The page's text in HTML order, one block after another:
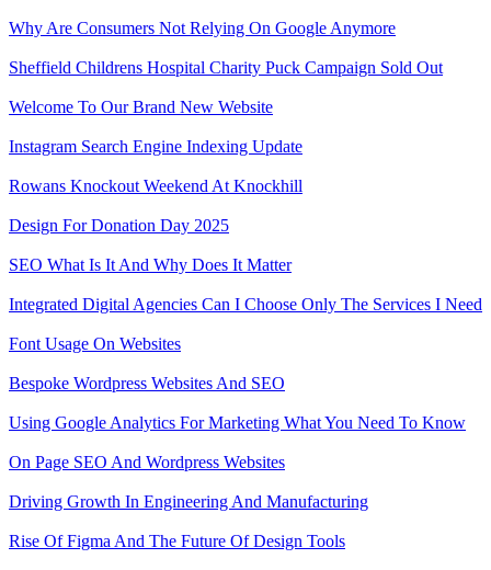
Why Are Consumers Not Relying On Google Anymore
Sheffield Childrens Hospital Charity Puck Campaign Sold Out
Welcome To Our Brand New Website
Instagram Search Engine Indexing Update
Rowans Knockout Weekend At Knockhill
Design For Donation Day 2025
SEO What Is It And Why Does It Matter
Integrated Digital Agencies Can I Choose Only The Services I Need
Font Usage On Websites
Bespoke Wordpress Websites And SEO
Using Google Analytics For Marketing What You Need To Know
On Page SEO And Wordpress Websites
Driving Growth In Engineering And Manufacturing
Rise Of Figma And The Future Of Design Tools